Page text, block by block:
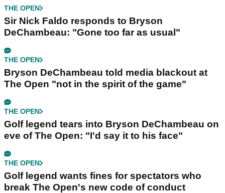
THE OPEN
Sir Nick Faldo responds to Bryson
DeChambeau: "Gone too far as usual"
THE OPEN
Bryson DeChambeau told media blackout at
The Open "not in the spirit of the game"
THE OPEN
Golf legend tears into Bryson DeChambeau on
eve of The Open: "I'd say it to his face"
THE OPEN
Golf legend wants fines for spectators who
break The Open's new code of conduct